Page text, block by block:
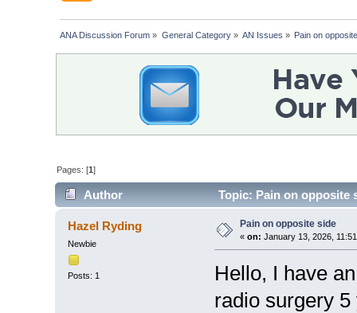
ANA Discussion Forum » General Category» AN Issues » Pain on
Pages: [1]
Author Topic: Pain on opposite
Hazel Ryding
Newbie
Posts: 1
Pain on opposite side
« on: January 13, 2026,
Hello, I have
radio surgery